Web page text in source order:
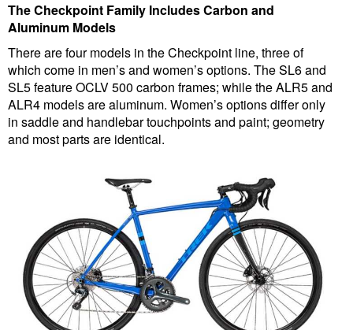
The Checkpoint Family Includes Carbon and
Aluminum Models
There are four models in the Checkpoint line, three of
which come in men’s and women’s options. The SL6 and
SL5 feature OCLV 500 carbon frames; while the ALR5 and
ALR4 models are aluminum. Women’s options differ only
in saddle and handlebar touchpoints and paint; geometry
and most parts are identical.